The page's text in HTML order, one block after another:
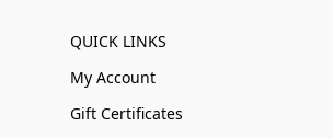
QUICK LINKS
My Account
Gift Certificates